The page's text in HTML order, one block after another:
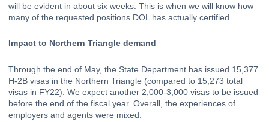
will be evident in about six weeks. This is when we will know how
many of the requested positions DOL has actually certified.
Impact to Northern Triangle demand
Through the end of May, the State Department has issued 15,377
H-2B visas in the Northern Triangle (compared to 15,273 total
visas in FY22). We expect another 2,000-3,000 visas to be issued
before the end of the fiscal year. Overall, the experiences of
employers and agents were mixed.